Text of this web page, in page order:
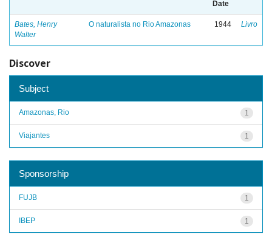
Date
Bates, Henry
Walter
O naturalista no Rio Amazonas 1944 Livro
Discover
Subject
1
Amazonas, Rio
1
Viajantes
Sponsorship
1
FUJB
1
IBEP